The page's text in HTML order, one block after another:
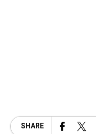
SHARE